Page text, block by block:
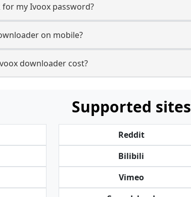
my Ivoox password?
on mobile?
downloader cost?
Supported sites
Reddit
Bilibili
Vimeo